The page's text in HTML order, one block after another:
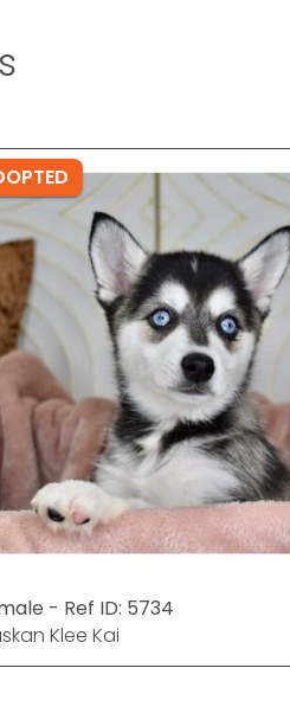
- Ref ID: 5734
Klee Kai